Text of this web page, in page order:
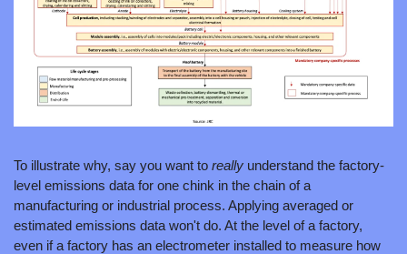
To illustrate why, say you want to really understand the factory-
level emissions data for one chink in the chain of a
manufacturing or industrial process. Applying averaged or
estimated emissions data won't do. At the level of a factory,
even if a factory has an electrometer installed to measure how